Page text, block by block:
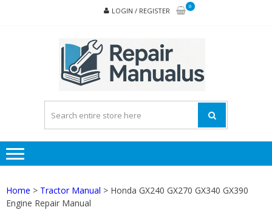
LOGIN / REGISTER
0
Home > Tractor Manual > Honda GX240 GX270 GX340 GX390
Engine Repair Manual